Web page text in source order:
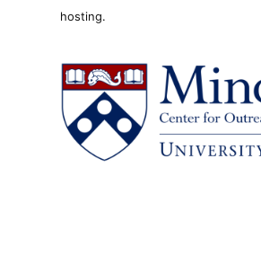
hosting.